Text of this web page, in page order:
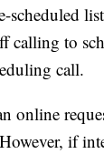
scheduled
calling to
call.
online
if